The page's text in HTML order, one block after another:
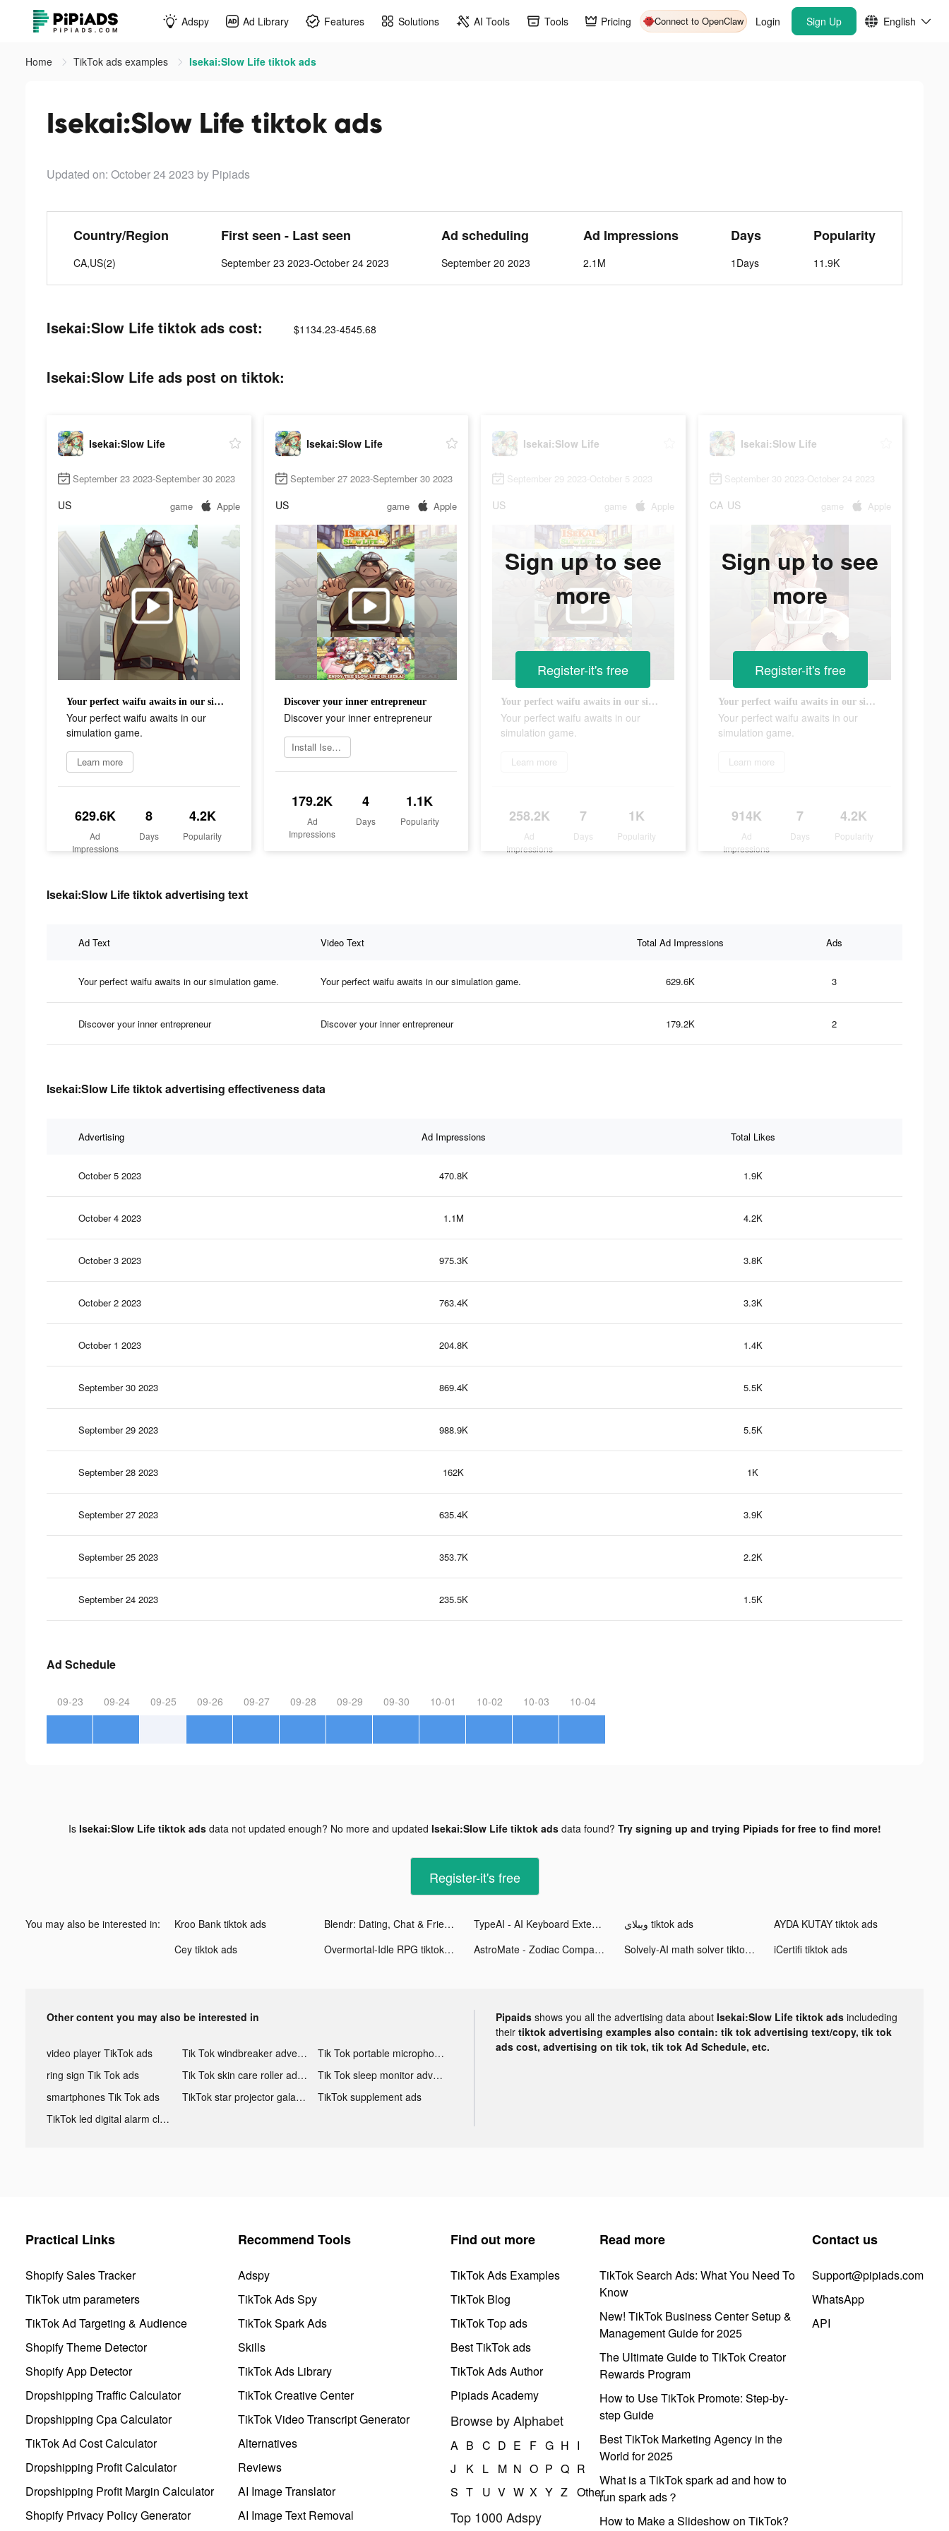
Adspy Ad Library Features Solutions AI Tools Tools Pricing Connect to OpenClaw Login Sign Up English
Home TikTok ads examples Isekai:Slow Life tiktok ads
Isekai:Slow Life tiktok ads
Updated on: October 24 2023 by Pipiads
Country/Region
CA,US(2)
First seen - Last seen
September 23 2023-October 24 2023
Ad scheduling
September 20 2023
Ad Impressions
2.1M
Days
1Days
Popularity
11.9K
Isekai:Slow Life tiktok ads cost: $1134.23-4545.68
Isekai:Slow Life ads post on tiktok:
Isekai:Slow Life
September 23 2023-September 30 2023
US game Apple
Your perfect waifu awaits in our simulation game.
Your perfect waifu awaits in our
simulation game.
Learn more
629.6K
Ad
Impressions
8
Days
4.2K
Popularity
Isekai:Slow Life
September 27 2023-September 30 2023
US game Apple
Discover your inner entrepreneur
Discover your inner entrepreneur
Install Isekai
179.2K
Ad
Impressions
4
Days
1.1K
Popularity
Isekai:Slow Life
September 29 2023-October 5 2023
US game Apple
Your perfect waifu awaits in our simulation game.
Your perfect waifu awaits in our
simulation game.
Learn more
258.2K
Ad
Impressions
7
Days
1K
Popularity
Sign up to see
more
Register-it's free
Isekai:Slow Life
September 30 2023-October 24 2023
CA US game Apple
Your perfect waifu awaits in our simulation game.
Your perfect waifu awaits in our
simulation game.
Learn more
914K
Ad
Impressions
7
Days
4.2K
Popularity
Sign up to see
more
Register-it's free
Isekai:Slow Life tiktok advertising text
Ad Text Video Text Total Ad Impressions Ads
Your perfect waifu awaits in our simulation game. Your perfect waifu awaits in our simulation game. 629.6K 3
Discover your inner entrepreneur Discover your inner entrepreneur 179.2K 2
Isekai:Slow Life tiktok advertising effectiveness data
Advertising Ad Impressions Total Likes
October 5 2023 470.8K 1.9K
October 4 2023 1.1M 4.2K
October 3 2023 975.3K 3.8K
October 2 2023 763.4K 3.3K
October 1 2023 204.8K 1.4K
September 30 2023 869.4K 5.5K
September 29 2023 988.9K 5.5K
September 28 2023 162K 1K
September 27 2023 635.4K 3.9K
September 25 2023 353.7K 2.2K
September 24 2023 235.5K 1.5K
Ad Schedule
09-23 09-24 09-25 09-26 09-27 09-28 09-29 09-30 10-01 10-02 10-03 10-04
Is Isekai:Slow Life tiktok adsdata not updated enough? No more and updated Isekai:Slow Life tiktok adsdata found? Try signing up and trying Pipiads for free to find more!
Register-it's free
You may also be interested in: Kroo Bank tiktok ads Blendr: Dating, Chat & Friends tiktok ads TypeAI - AI Keyboard Extension tiktok ads ويبلاي tiktok ads
AYDA KUTAY tiktok ads
Cey tiktok ads
Overmortal-Idle RPG tiktok ads AstroMate - Zodiac Companion tiktok ads Solvely-AI math solver tiktok ads iCertifi tiktok ads
Other content you may also be interested in
video player TikTok ads Tik Tok windbreaker advertising
Tik Tok portable microphone advertising
ring sign Tik Tok ads
Tik Tok skin care roller advertising
Tik Tok sleep monitor advertising
smartphones Tik Tok ads
TikTok star projector galaxy night light bluetooth ads
TikTok supplement ads
TikTok led digital alarm clock ads
Pipaids shows you all the advertising data about Isekai:Slow Life tiktok ads includeding
their tiktok advertising examples also contain: tik tok advertising text/copy, tik tok
ads cost, advertising on tik tok, tik tok Ad Schedule, etc.
Practical Links
Shopify Sales Tracker
TikTok utm parameters
TikTok Ad Targeting & Audience
Shopify Theme Detector
Shopify App Detector
Dropshipping Traffic Calculator
Dropshipping Cpa Calculator
TikTok Ad Cost Calculator
Dropshipping Profit Calculator
Dropshipping Profit Margin Calculator
Shopify Privacy Policy Generator
Recommend Tools
Adspy
TikTok Ads Spy
TikTok Spark Ads
Skills
TikTok Ads Library
TikTok Creative Center
TikTok Video Transcript Generator
Alternatives
Reviews
AI Image Translator
AI Image Text Removal
Find out more
TikTok Ads Examples
TikTok Blog
TikTok Top ads
Best TikTok ads
TikTok Ads Author
Pipiads Academy
Browse by Alphabet
A B C D E F G H I
J
K L M N O P Q R
S T U V W X Y Z Other
Top 1000 Adspy
Read more
TikTok Search Ads: What You Need To
Know
New! TikTok Business Center Setup &
Management Guide for 2025
The Ultimate Guide to TikTok Creator
Rewards Program
How to Use TikTok Promote: Step-by-
step Guide
Best TikTok Marketing Agency in the
World for 2025
What is a TikTok spark ad and how to
run spark ads？
How to Make a Slideshow on TikTok?
Contact us
Support@pipiads.com
WhatsApp
API